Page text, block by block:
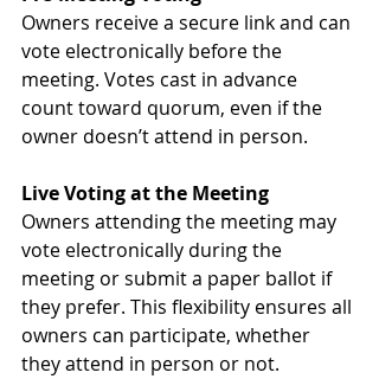
Owners receive a secure link and can
vote electronically before the
meeting. Votes cast in advance
count toward quorum, even if the
owner doesn’t attend in person.
Live Voting at the Meeting
Owners attending the meeting may
vote electronically during the
meeting or submit a paper ballot if
they prefer. This flexibility ensures all
owners can participate, whether
they attend in person or not.